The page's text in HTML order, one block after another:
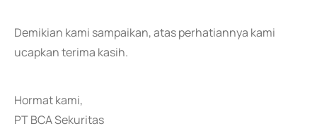
Demikian kami sampaikan, atas perhatiannya kami
ucapkan terima kasih.
Hormat kami,
PT BCA Sekuritas